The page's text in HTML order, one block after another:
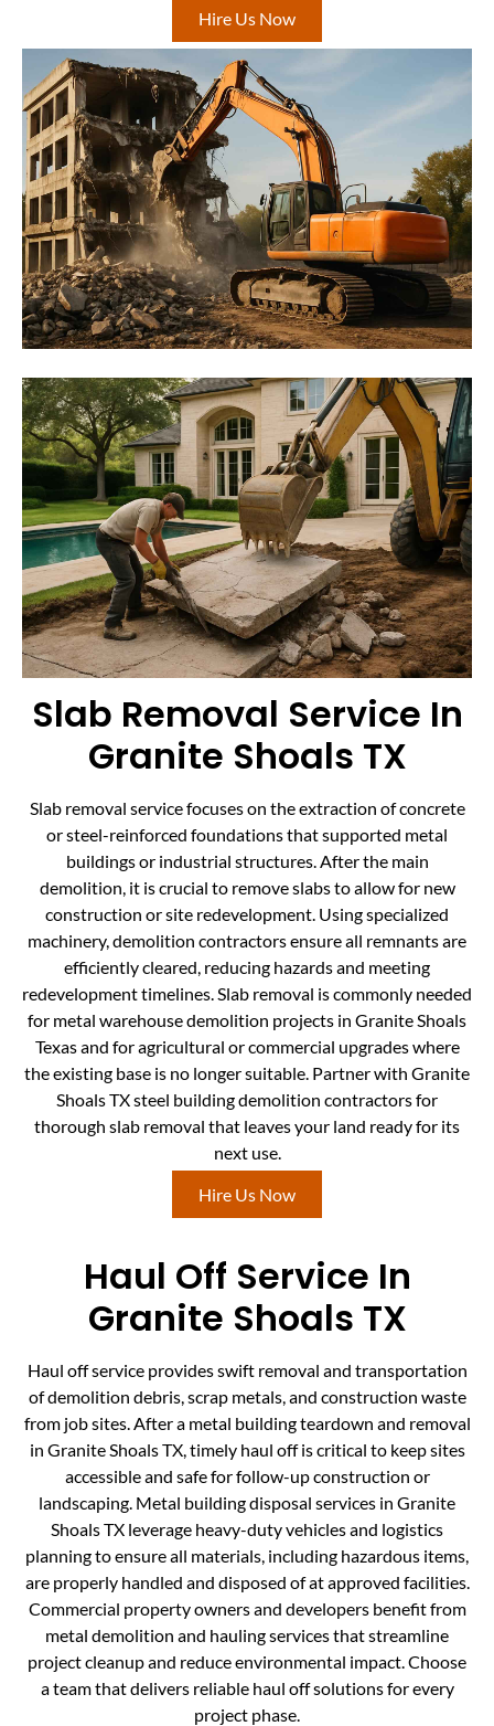
Hire Us Now
Slab Removal Service In
Granite Shoals TX
Slab removal service focuses on the extraction of concrete
or steel-reinforced foundations that supported metal
buildings or industrial structures. After the main
demolition, it is crucial to remove slabs to allow for new
construction or site redevelopment. Using specialized
machinery, demolition contractors ensure all remnants are
efficiently cleared, reducing hazards and meeting
redevelopment timelines. Slab removal is commonly needed
for metal warehouse demolition projects in Granite Shoals
Texas and for agricultural or commercial upgrades where
the existing base is no longer suitable. Partner with Granite
Shoals TX steel building demolition contractors for
thorough slab removal that leaves your land ready for its
next use.
Hire Us Now
Haul Off Service In
Granite Shoals TX
Haul off service provides swift removal and transportation
of demolition debris, scrap metals, and construction waste
from job sites. After a metal building teardown and removal
in Granite Shoals TX, timely haul off is critical to keep sites
accessible and safe for follow-up construction or
landscaping. Metal building disposal services in Granite
Shoals TX leverage heavy-duty vehicles and logistics
planning to ensure all materials, including hazardous items,
are properly handled and disposed of at approved facilities.
Commercial property owners and developers benefit from
metal demolition and hauling services that streamline
project cleanup and reduce environmental impact. Choose
a team that delivers reliable haul off solutions for every
project phase.